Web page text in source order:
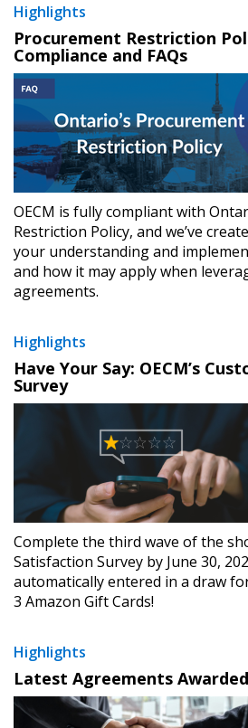
Highlights
Procurement Restriction
Compliance and FAQs
OECM is fully compliant with
Restriction Policy, and we’ve
your understanding and
and how it may apply when
agreements.
Highlights
Have Your Say: OECM’s
Survey
Complete the third wave of the
Satisfaction Survey by June 30,
automatically entered in a draw
3 Amazon Gift Cards!
Highlights
Latest Agreements Awarded